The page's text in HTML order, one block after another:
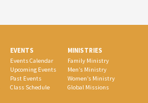
EVENTS
Events Calendar
Upcoming Events
Past Events
Class Schedule
MINISTRIES
Family Ministry
Men’s Ministry
Women’s Ministry
Global Missions